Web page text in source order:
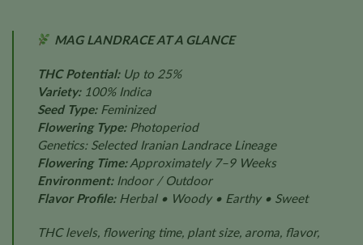
MAG LANDRACE AT A GLANCE
THC Potential:Up to 25%
Variety:100% Indica
Seed Type:Feminized
Flowering Type:Photoperiod
Genetics: Selected Iranian Landrace Lineage
Flowering Time:Approximately 7–9 Weeks
Environment:Indoor / Outdoor
Flavor Profile:Herbal • Woody • Earthy • Sweet
THC levels, flowering time, plant size, aroma, flavor,